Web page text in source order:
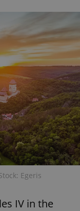
Egeris
IV in the